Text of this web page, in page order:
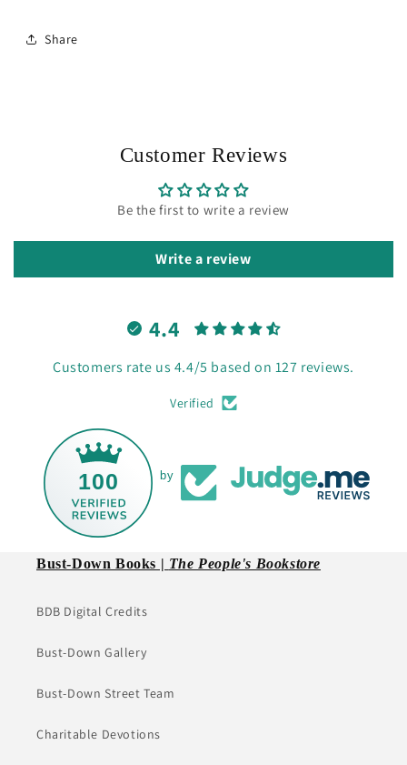
Share
Customer Reviews
Be the first to write a review
Write a review
4.4
Customers rate us 4.4/5 based on 127 reviews.
Verified
100 by
Bust-Down Books | The People's Bookstore
BDB Digital Credits
Bust-Down Gallery
Bust-Down Street Team
Charitable Devotions